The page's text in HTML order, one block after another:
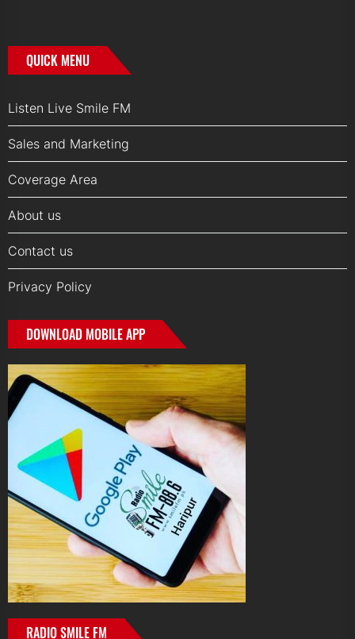
QUICK MENU
Listen Live Smile FM
Sales and Marketing
Coverage Area
About us
Contact us
Privacy Policy
DOWNLOAD MOBILE APP
RADIO SMILE FM